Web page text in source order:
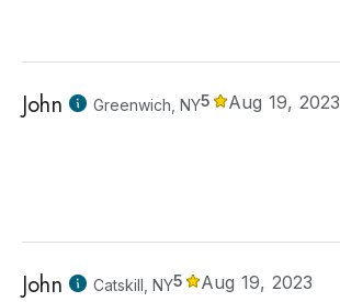
John Greenwich, NY5 Aug 19, 2023
John Catskill, NY5
Aug 19, 2023